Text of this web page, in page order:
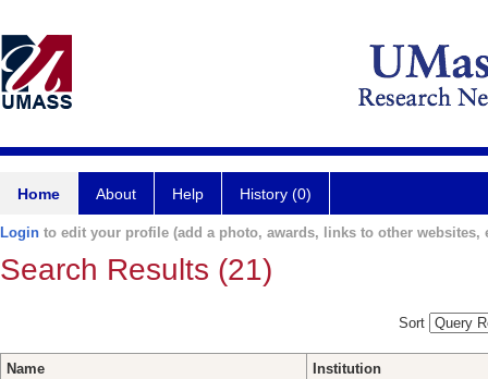
Home About Help History (0)
Login to edit your profile (add a photo, awards, links to other websites,
Search Results (21)
Sort
Name
Institution